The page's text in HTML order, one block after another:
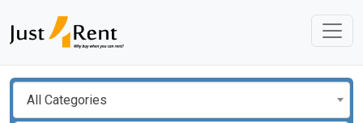
All Categories